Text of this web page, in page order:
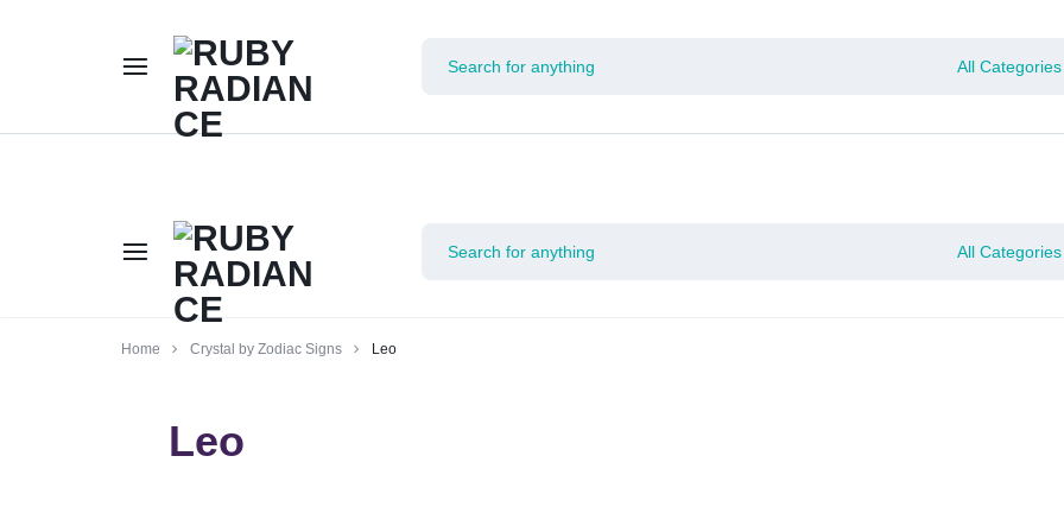
RUBY
RADIANCE
All Categories
All Categories
Home Crystal by Zodiac Signs Leo
Leo